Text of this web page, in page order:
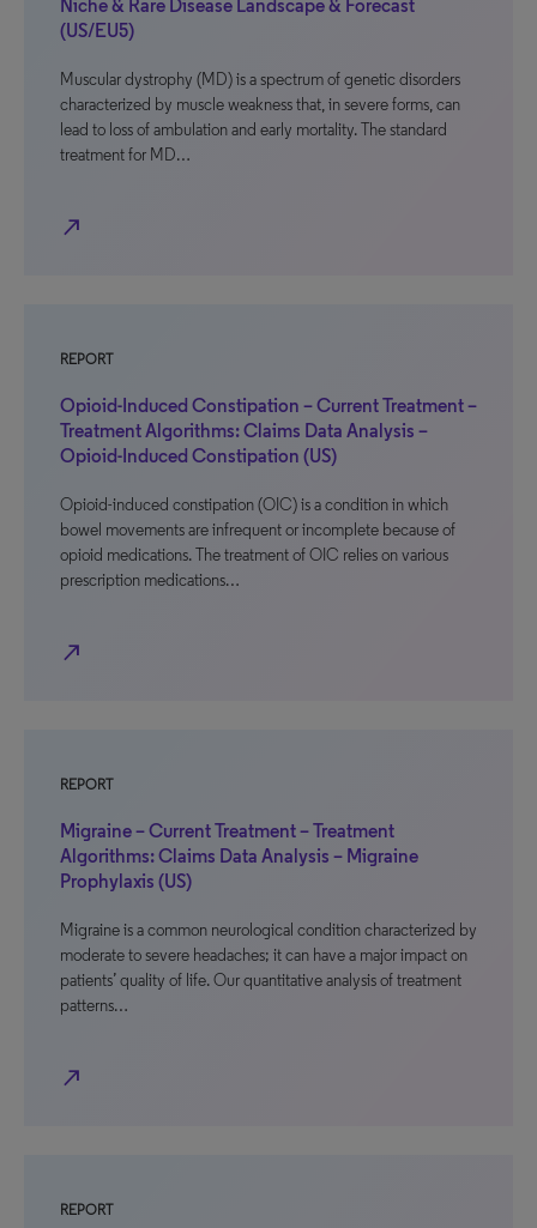
Niche & Rare Disease Landscape & Forecast
(US/EU5)
Muscular dystrophy (MD) is a spectrum of genetic disorders
characterized by muscle weakness that, in severe forms, can
lead to loss of ambulation and early mortality. The standard
treatment for MD…
north_east
REPORT
Opioid-Induced Constipation – Current Treatment –
Treatment Algorithms: Claims Data Analysis –
Opioid-Induced Constipation (US)
Opioid-induced constipation (OIC) is a condition in which
bowel movements are infrequent or incomplete because of
opioid medications. The treatment of OIC relies on various
prescription medications…
north_east
REPORT
Migraine – Current Treatment – Treatment
Algorithms: Claims Data Analysis – Migraine
Prophylaxis (US)
Migraine is a common neurological condition characterized by
moderate to severe headaches; it can have a major impact on
patients’ quality of life. Our quantitative analysis of treatment
patterns…
north_east
REPORT